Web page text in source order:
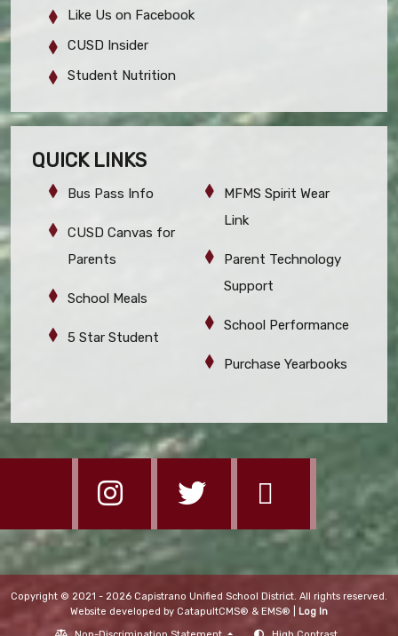
Like Us on Facebook
CUSD Insider
Student Nutrition
QUICK LINKS
Bus Pass Info
CUSD Canvas for
Parents
School Meals
5 Star Student
MFMS Spirit Wear
Link
Parent Technology
Support
School Performance
Purchase Yearbooks
Copyright © 2021 - 2026 Capistrano Unified School District. All rights reserved.
Website developed by CatapultCMS® & EMS®
Log In